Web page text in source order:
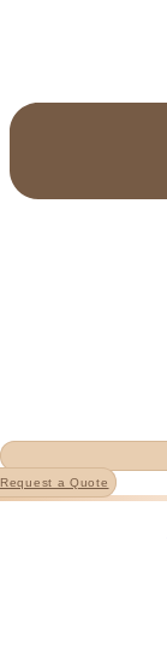
Request a Quote